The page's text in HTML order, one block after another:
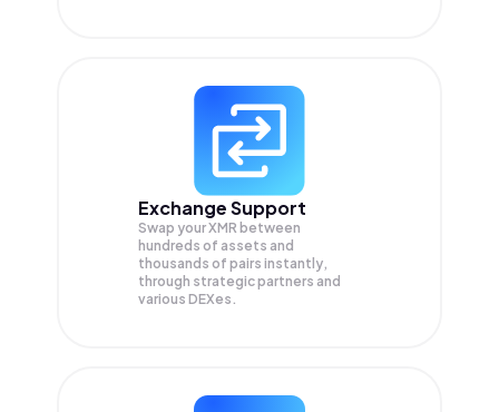
Exchange Support
Swap yourXMR between
hundreds of assets and
thousands of pairs instantly,
through strategic partners and
various DEXes.